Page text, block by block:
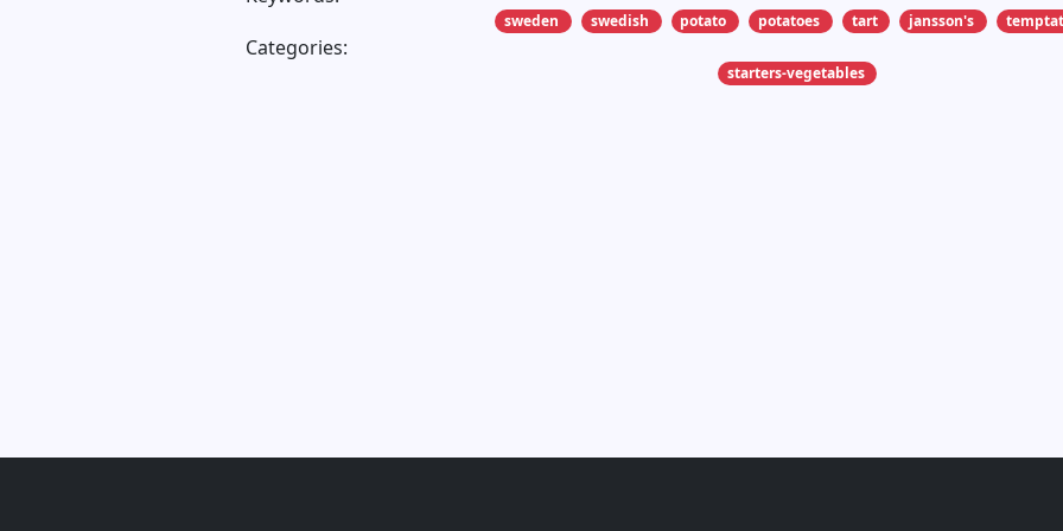
sweden swedish potato potatoes tart jansson's
Categories:
starters-vegetables